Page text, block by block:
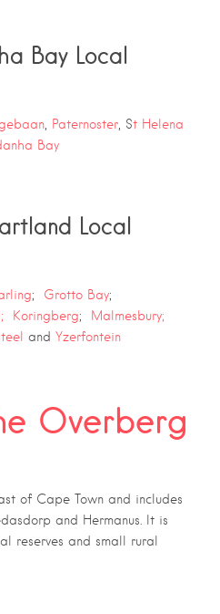
Bay Local
, Paternoster, St Helena
Bay
Local
; Grotto Bay;
Koringberg;
Malmesbury;
and Yzerfontein
Overberg
of Cape Town and includes
and Hermanus. It is
reserves and small rural